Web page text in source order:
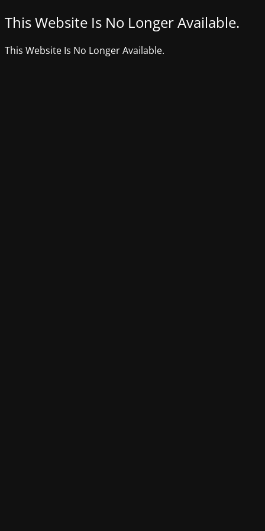
This Website Is No Longer Available.
This Website Is No Longer Available.